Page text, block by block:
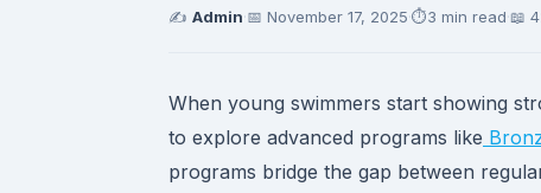
✍️ Admin·📅 November 17, 2025·⏱️3 min read·📖
When young swimmers start showing
to explore advanced programs like
programs bridge the gap between